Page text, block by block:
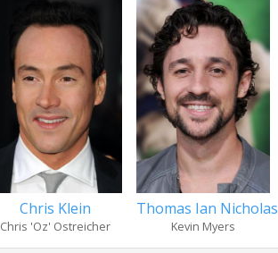
Chris Klein
Chris 'Oz' Ostreicher
Thomas Ian Nicholas
Kevin Myers